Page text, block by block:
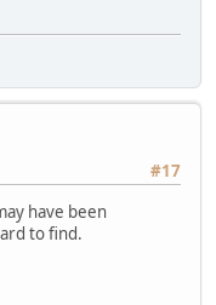
#17
have been
to find.